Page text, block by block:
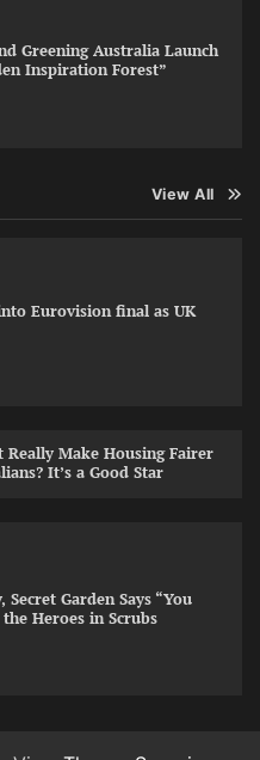
Greening Australia Launch
Inspiration Forest”
View All
Eurovision final as UK
Really Make Housing Fairer
It’s a Good Star
Secret Garden Says “You
Heroes in Scrubs